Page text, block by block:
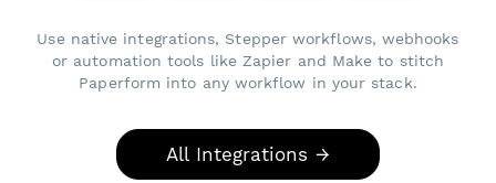
Use native integrations, Stepper workflows, webhooks
or automation tools like Zapier and Make to stitch
Paperform into any workflow in your stack.
All Integrations →